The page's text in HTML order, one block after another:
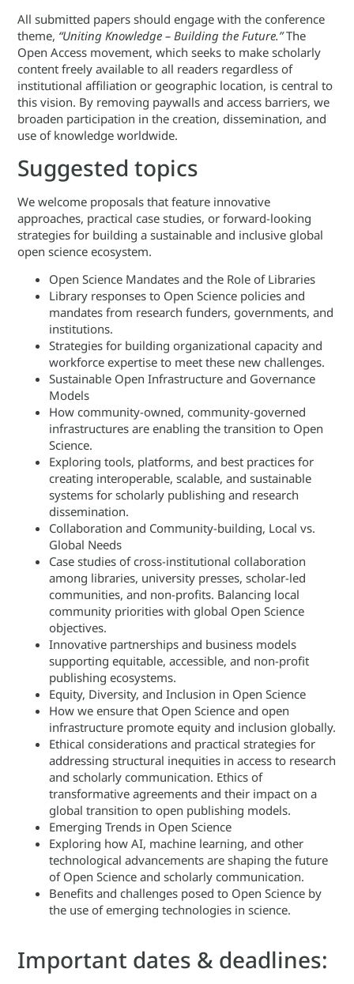
All submitted papers should engage with the conference
theme, “Uniting Knowledge – Building the Future.”The
Open Access movement, which seeks to make scholarly
content freely available to all readers regardless of
institutional affiliation or geographic location, is central to
this vision. By removing paywalls and access barriers, we
broaden participation in the creation, dissemination, and
use of knowledge worldwide.
Suggested topics
We welcome proposals that feature innovative
approaches, practical case studies, or forward-looking
strategies for building a sustainable and inclusive global
open science ecosystem.
Open Science Mandates and the Role of Libraries
Library responses to Open Science policies and
mandates from research funders, governments, and
institutions.
Strategies for building organizational capacity and
workforce expertise to meet these new challenges.
Sustainable Open Infrastructure and Governance
Models
How community-owned, community-governed
infrastructures are enabling the transition to Open
Science.
Exploring tools, platforms, and best practices for
creating interoperable, scalable, and sustainable
systems for scholarly publishing and research
dissemination.
Collaboration and Community-building, Local vs.
Global Needs
Case studies of cross-institutional collaboration
among libraries, university presses, scholar-led
communities, and non-profits. Balancing local
community priorities with global Open Science
objectives.
Innovative partnerships and business models
supporting equitable, accessible, and non-profit
publishing ecosystems.
Equity, Diversity, and Inclusion in Open Science
How we ensure that Open Science and open
infrastructure promote equity and inclusion globally.
Ethical considerations and practical strategies for
addressing structural inequities in access to research
and scholarly communication. Ethics of
transformative agreements and their impact on a
global transition to open publishing models.
Emerging Trends in Open Science
Exploring how AI, machine learning, and other
technological advancements are shaping the future
of Open Science and scholarly communication.
Benefits and challenges posed to Open Science by
the use of emerging technologies in science.
Important dates & deadlines: